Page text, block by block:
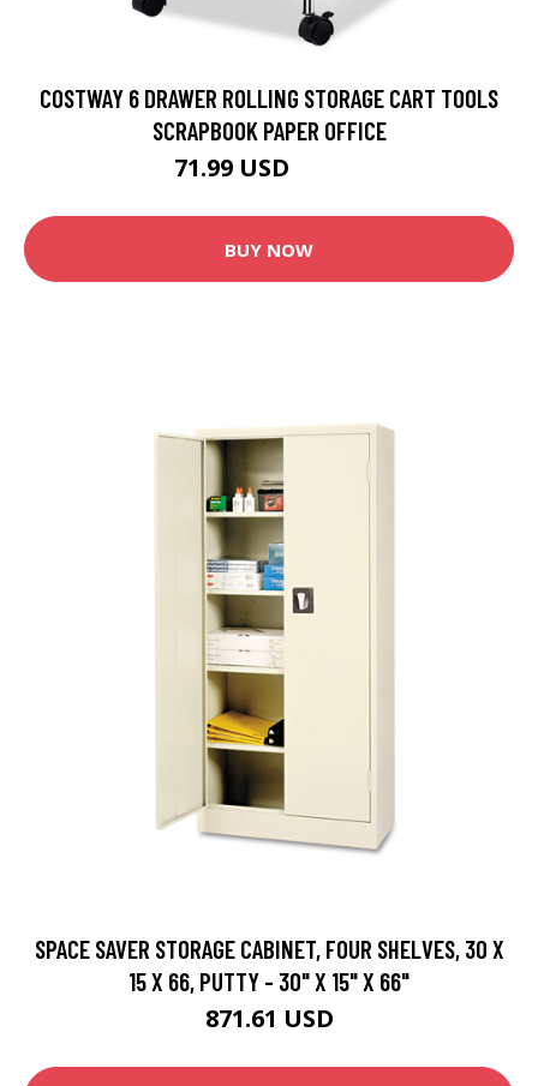
COSTWAY 6 DRAWER ROLLING STORAGE CART TOOLS
SCRAPBOOK PAPER OFFICE
71.99 USD
BUY NOW
SPACE SAVER STORAGE CABINET, FOUR SHELVES, 30 X
15 X 66, PUTTY - 30" X 15" X 66"
871.61 USD